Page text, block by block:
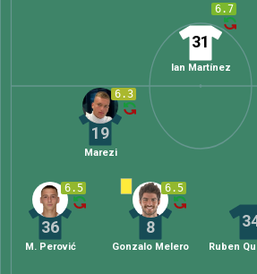
6.7
31
Ian Martínez
6.5
36
M. Perović
6.5
8
Gonzalo Melero Ruben
6.3
19
Marezi